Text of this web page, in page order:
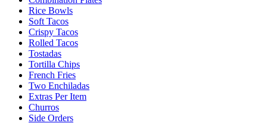
Rice Bowls
Soft Tacos
Crispy Tacos
Rolled Tacos
Tostadas
Tortilla Chips
French Fries
Two Enchiladas
Extras Per Item
Churros
Side Orders